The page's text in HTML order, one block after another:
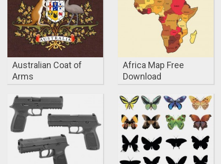
Australian Coat of
Arms
Africa Map Free
Download